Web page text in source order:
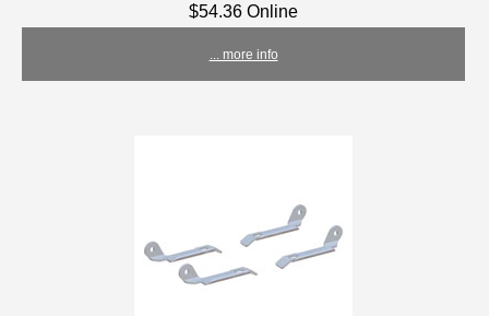
$54.36 Online
... more info